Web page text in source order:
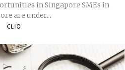
in Singapore SMEs in
are under...
CLIO